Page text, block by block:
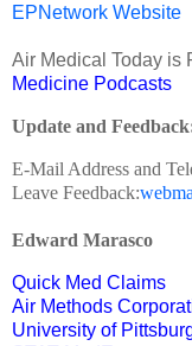
EPNetwork Website
Air Medical Today is
Medicine Podcasts
Update and
E-Mail Address and
Leave Feedback:
Edward Marasco
Quick Med Claims
Air Methods
University of